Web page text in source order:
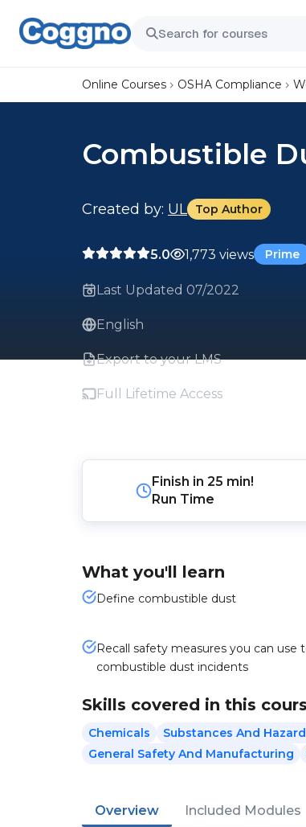
Online Courses OSHA Compliance
Combustible
Created by: UL Top Author
5.0 1,773 views Prime
Last Updated 07/2022
English
Export to your LMS
Full Lifetime Access
Finish in 25 min!
Run Time
What you'll learn
Define combustible dust
Recall safety measures you can use
combustible dust incidents
Skills covered in this
Chemicals Substances And
General Safety And Manufacturing
Overview Included Modules